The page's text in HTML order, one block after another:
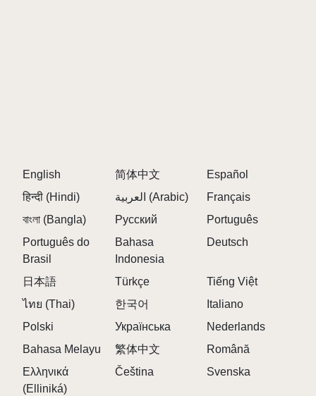
English 简体中文
Español
हिन्दी (Hindi)
العربية (Arabic)
Français
বাংলা (Bangla)
Русский
Português
Português do
Brasil
Bahasa
Indonesia
Deutsch
日本語 Türkçe
Tiếng Việt
ไทย (Thai)
한국어
Italiano
Polski
Українська
Nederlands
Bahasa Melayu
繁体中文
Română
Ελληνικά
(Elliniká)
Čeština Svenska